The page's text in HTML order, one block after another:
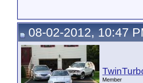
08-02-2012, 10:47
Member